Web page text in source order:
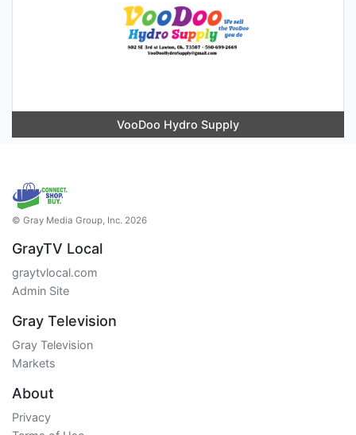
VooDoo Hydro Supply
© Gray Media Group, Inc. 2026
GrayTV Local
graytvlocal.com
Admin Site
Gray Television
Gray Television
Markets
About
Privacy